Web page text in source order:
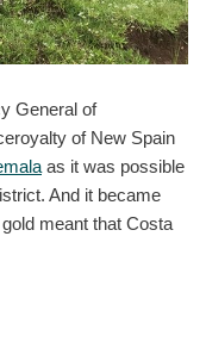
General of
of New Spain
as it was possible
And it became
meant that Costa